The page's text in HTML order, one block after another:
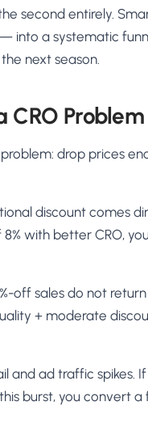
second entirely.
into a systematic
next season.
CRO Problem
drop prices
discount comes
with better CRO,
off sales do not
+ moderate
and ad traffic spikes.
burst, you convert